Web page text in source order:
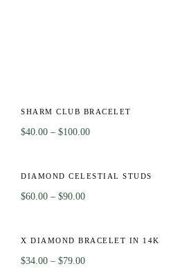
SHARM CLUB BRACELET
$40.00 – $100.00
DIAMOND CELESTIAL STUDS
$60.00 – $90.00
X DIAMOND BRACELET IN 14K
$34.00 – $79.00